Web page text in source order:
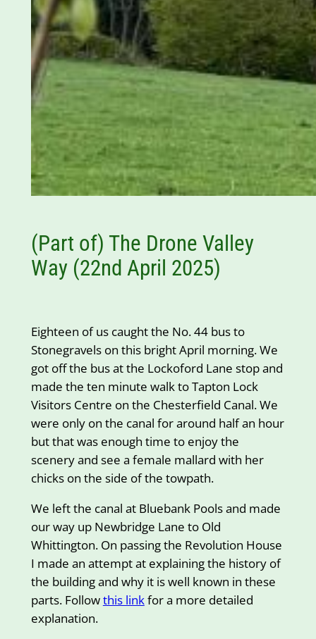
(Part of) The Drone Valley
Way (22nd April 2025)
Eighteen of us caught the No. 44 bus to
Stonegravels on this bright April morning. We
got off the bus at the Lockoford Lane stop and
made the ten minute walk to Tapton Lock
Visitors Centre on the Chesterfield Canal. We
were only on the canal for around half an hour
but that was enough time to enjoy the
scenery and see a female mallard with her
chicks on the side of the towpath.
We left the canal at Bluebank Pools and made
our way up Newbridge Lane to Old
Whittington. On passing the Revolution House
I made an attempt at explaining the history of
the building and why it is well known in these
parts. Followthis linkfor a more detailed
explanation.